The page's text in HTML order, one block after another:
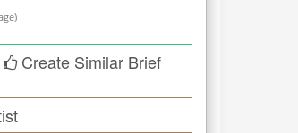
Create Similar Brief